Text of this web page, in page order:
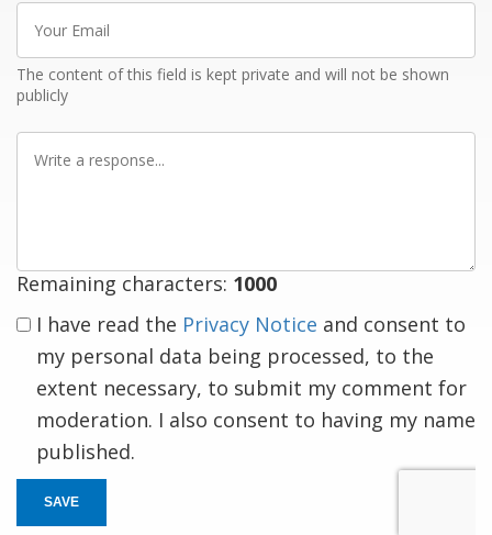
Email
The content of this field is kept private and will not be shown
publicly
Remaining characters: 1000
I have read the Privacy Notice and consent to
my personal data being processed, to the
extent necessary, to submit my comment for
moderation. I also consent to having my name
published.
SAVE